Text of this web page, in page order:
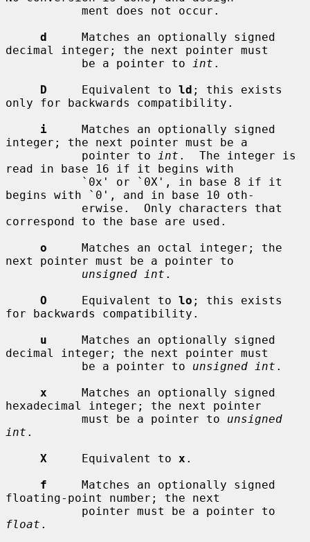
d
     Matches an optionally signed
decimal integer; the next pointer must
           be a pointer to
int .
D
     Equivalent to
ld ; this exists
only for backwards compatibility.
i
     Matches an optionally signed
integer; the next pointer must be a
           pointer to
int .  The integer is
read in base 16 if it begins with
begins with `0', and in base 10 oth-
correspond to the base are used.
o
     Matches an octal integer; the
next pointer must be a pointer to
unsigned int .
O
     Equivalent to
lo ; this exists
for backwards compatibility.
u
     Matches an optionally signed
decimal integer; the next pointer must
           be a pointer to
unsigned int .
x
     Matches an optionally signed
hexadecimal integer; the next pointer
           must be a pointer to
unsigned
int .
X
     Equivalent to
x .
f
     Matches an optionally signed
floating-point number; the next
float .